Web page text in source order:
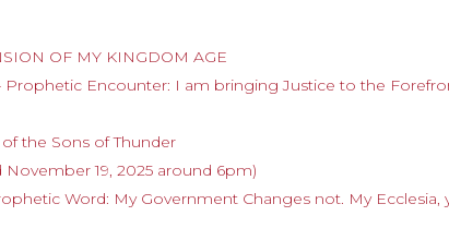
OF MY KINGDOM AGE
Prophetic Encounter: I am bringing Justice to the
the Sons of Thunder
19, 2025 around 6pm)
Word: My Government Changes not. My Ecclesia,